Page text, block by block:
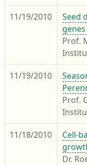
11/19/2010
Seed
Prof.
11/19/2010
Prof.
11/18/2010
Cell-
Dr.